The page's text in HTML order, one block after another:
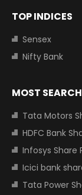
TOP INDICES
Sensex
Nifty Bank
MOST
Tata Motors
HDFC Bank
Infosys Share
Icici bank
Tata Power